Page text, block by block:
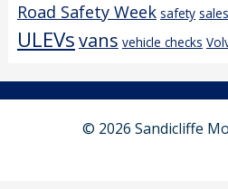
Road Safety Week safety sales
ULEVsvans vehicle checks
© 2026 Sandicliffe